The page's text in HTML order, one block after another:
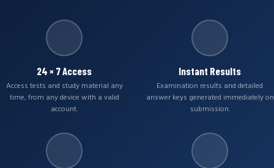
24 × 7 Access
Access tests and study material any
time, from any device with a valid
account.
Instant Results
Examination results and detailed
answer keys generated immediately on
submission.